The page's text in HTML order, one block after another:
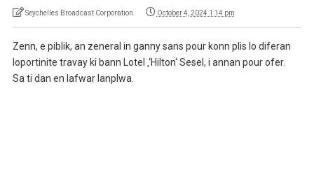
Seychelles Broadcast Corporation October 4, 2024 1:14 pm
Zenn, e piblik, an zeneral in ganny sans pour konn plis lo diferan
loportinite travay ki bann Lotel ‚‘Hilton‘ Sesel, i annan pour ofer.
Sa ti dan en lafwar lanplwa.